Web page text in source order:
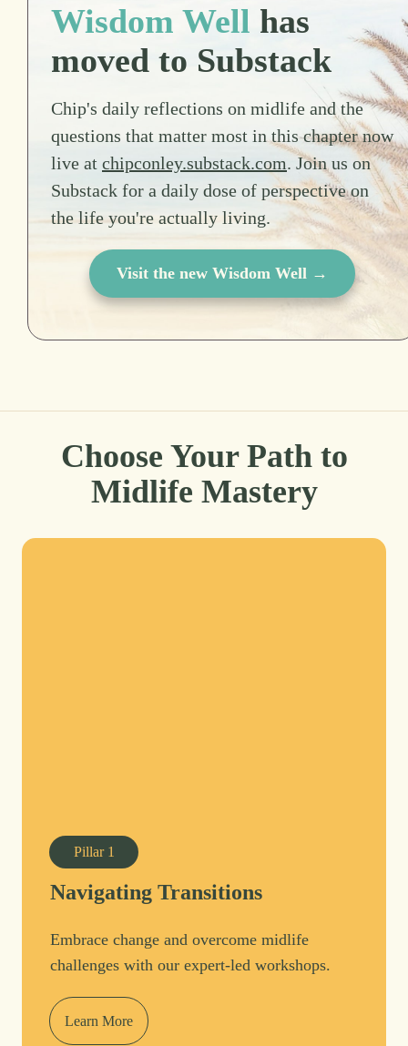
Wisdom Well has
moved to Substack
Chip's daily reflections on midlife and the
questions that matter most in this chapter now
live at chipconley.substack.com. Join us on
Substack for a daily dose of perspective on
the life you're actually living.
Visit the new Wisdom Well →
Choose Your Path to
Midlife Mastery
Pillar 1
Navigating Transitions
Embrace change and overcome midlife
challenges with our expert-led workshops.
Learn More